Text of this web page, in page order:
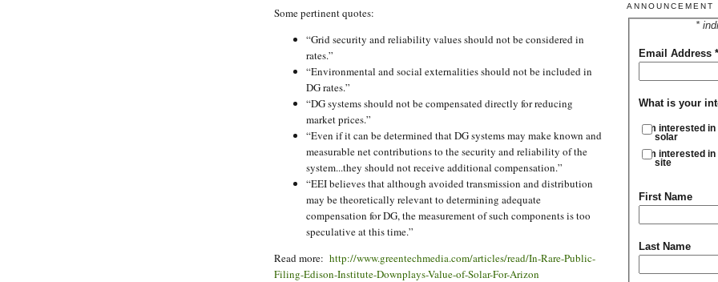
Some pertinent quotes:
“Grid security and reliability values should not be considered in
rates.”
“Environmental and social externalities should not be included in
DG rates.”
“DG systems should not be compensated directly for reducing
market prices.”
“Even if it can be determined that DG systems may make known and
measurable net contributions to the security and reliability of the
system...they should not receive additional compensation.”
“EEI believes that although avoided transmission and distribution
may be theoretically relevant to determining adequate
compensation for DG, the measurement of such components is too
speculative at this time.”
Read more: http://www.greentechmedia.com/articles/read/In-Rare-Public-
Filing-Edison-Institute-Downplays-Value-of-Solar-For-Arizon
*
Email Address *
What is your
I'm interested in
solar
I'm interested in
site
First Name
Last Name